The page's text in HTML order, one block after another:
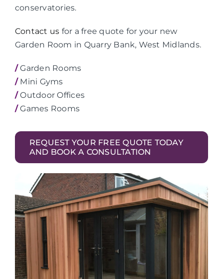
conservatories.
Contact us for a free quote for your new
Garden Room in Quarry Bank, West Midlands.
/Garden Rooms
/Mini Gyms
/Outdoor Offices
/Games Rooms
REQUEST YOUR FREE QUOTE TODAY
AND BOOK A CONSULTATION